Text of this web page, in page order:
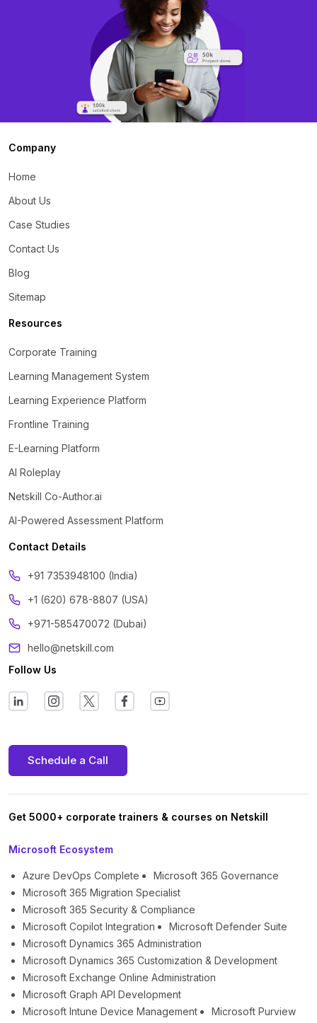
Company
Home
About Us
Case Studies
Contact Us
Blog
Sitemap
Resources
Corporate Training
Learning Management System
Learning Experience Platform
Frontline Training
E-Learning Platform
AI Roleplay
Netskill Co-Author.ai
AI-Powered Assessment Platform
Contact Details
‪+91 7353948100 (India)
+1 (620) 678-8807 (USA)
+971-585470072 (Dubai)
hello@netskill.com
Follow Us
Schedule a Call
Get 5000+ corporate trainers & courses on Netskill
Microsoft Ecosystem
Azure DevOps Complete
Microsoft 365 Governance
Microsoft 365 Migration Specialist
Microsoft 365 Security & Compliance
Microsoft Copilot Integration
Microsoft Defender Suite
Microsoft Dynamics 365 Administration
Microsoft Dynamics 365 Customization & Development
Microsoft Exchange Online Administration
Microsoft Graph API Development
Microsoft Intune Device Management
Microsoft Purview